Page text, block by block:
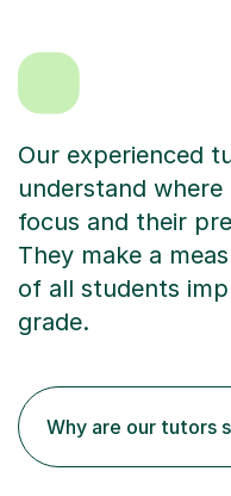
Our experienced
understand
focus and their
They make a
of all students
grade.
Why are our tutors